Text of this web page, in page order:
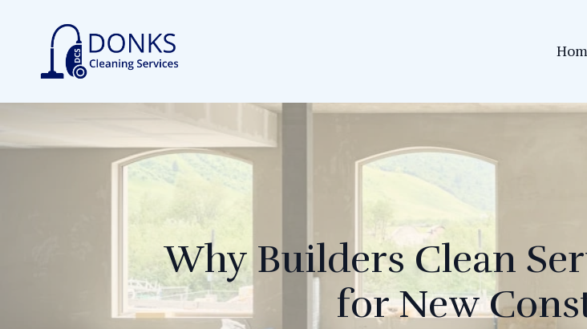
Why Builders Clean
for New